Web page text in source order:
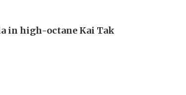
in high-octane Kai Tak